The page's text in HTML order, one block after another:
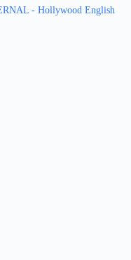
- Hollywood English